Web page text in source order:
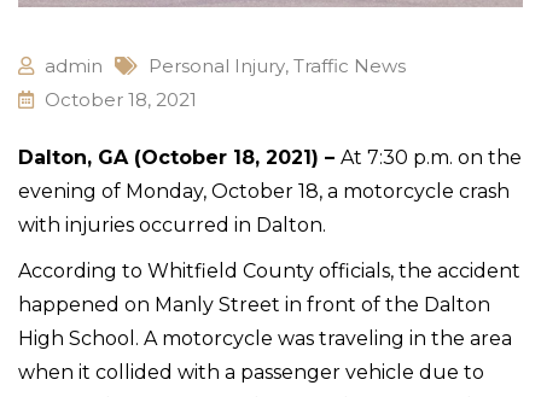
admin Personal Injury, Traffic News
October 18, 2021
Dalton, GA (October 18, 2021) – At 7:30 p.m. on the
evening of Monday, October 18, a motorcycle crash
with injuries occurred in Dalton.
According to Whitfield County officials, the accident
happened on Manly Street in front of the Dalton
High School. A motorcycle was traveling in the area
when it collided with a passenger vehicle due to